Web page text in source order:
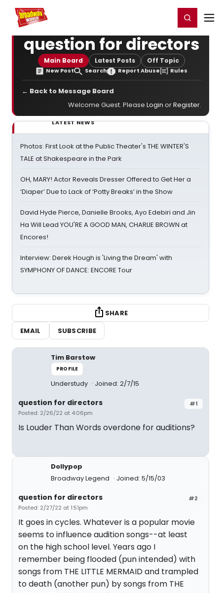
Home For You Register/Login
question for directors
Main Board Latest Posts Off Topic
New Post Search Report Abuse Rules
← Back to Message Board
Welcome Guest. Please Login orRegister.
LATEST NEWS
Photos: First Look at the Public Theater's THE WINTER'S
TALE at Shakespeare in the Park
OH, MARY! Actor Reveals Dresser Offered to Get Her a
‘Diaper’ Due to Lack of ‘Potty Breaks’ in the Show
David Hyde Pierce, Danielle Brooks, Ayo Edebiri and Jin
Ha Will Lead YOU'RE A GOOD MAN, CHARLIE BROWN at
Encores!
Interview: Derek Hough is 'Living the Dream' with
SYMPHONY OF DANCE: ENCORE Tour
SHARE
EMAIL
SUBSCRIBE
Tim Barstow
PROFILE
Understudy Joined: 2/7/15
#1
question for directors
Posted: 2/26/22 at 4:06pm
Is Louder Than Words overdone for auditions?
Dollypop
Broadway Legend
Joined: 5/15/03
#2
question for directors
Posted: 2/27/22 at 1:51pm
It goes in cycles. Whatever is a popular movie
seems to influence audition songs--at least
on the high school level. Years ago I
remember being flooded (pun intended) with
songs from THE LITTLE MERMAID and trampled
to death (another pun) by songs from THE